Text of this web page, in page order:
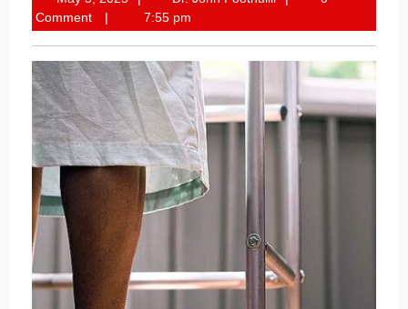
2025
Poothullil
Comment
7:55 pm